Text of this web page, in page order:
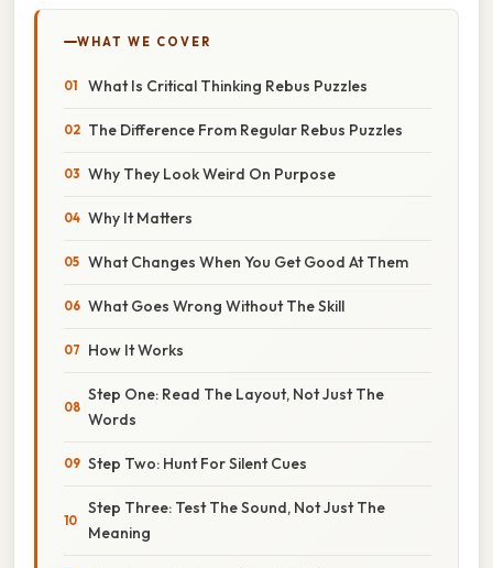
WHAT WE COVER
What Is Critical Thinking Rebus Puzzles
The Difference From Regular Rebus Puzzles
Why They Look Weird On Purpose
Why It Matters
What Changes When You Get Good At Them
What Goes Wrong Without The Skill
How It Works
Step One: Read The Layout, Not Just The
Words
Step Two: Hunt For Silent Cues
Step Three: Test The Sound, Not Just The
Meaning